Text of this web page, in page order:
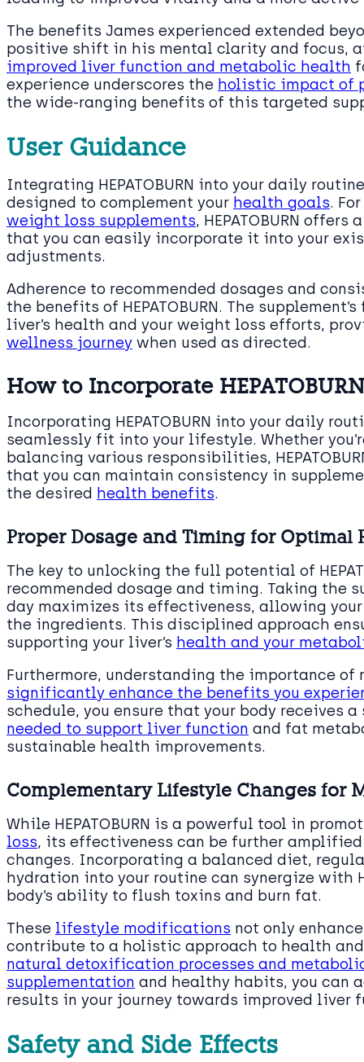
The benefits James experienced extended
positive shift in his mental clarity and focus,
improved liver function and metabolic health
experience underscores the holistic impact of
the wide-ranging benefits of this targeted
User Guidance
Integrating HEPATOBURN into your daily
designed to complement your health goals.
weight loss supplements, HEPATOBURN
that you can easily incorporate it into your
adjustments.
Adherence to recommended dosages and
the benefits of HEPATOBURN. The
liver’s health and your weight loss efforts,
wellness journey when used as directed.
How to Incorporate
Incorporating HEPATOBURN into your daily
seamlessly fit into your lifestyle. Whether
balancing various responsibilities,
that you can maintain consistency in
the desired health benefits.
Proper Dosage and Timing for Optimal
The key to unlocking the full potential of
recommended dosage and timing. Taking the
day maximizes its effectiveness, allowing
the ingredients. This disciplined approach
supporting your liver’s health and your
Furthermore, understanding the importance
significantly enhance the benefits you
schedule, you ensure that your body receives
needed to support liver function and fat
sustainable health improvements.
Complementary Lifestyle Changes for
While HEPATOBURN is a powerful tool in
loss, its effectiveness can be further
changes. Incorporating a balanced diet,
hydration into your routine can synergize with
body’s ability to flush toxins and burn fat.
These lifestyle modifications not only
contribute to a holistic approach to health and
natural detoxification processes and
supplementation and healthy habits, you can
results in your journey towards improved liver
Safety and Side Effects